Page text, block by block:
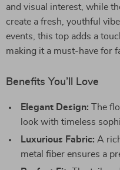
and visual interest, while
create a fresh, youthful
events, this top adds a
making it a must-have for
Benefits You’ll Love
Elegant Design: The
look with timeless
Luxurious Fabric: A
metal fiber ensures a